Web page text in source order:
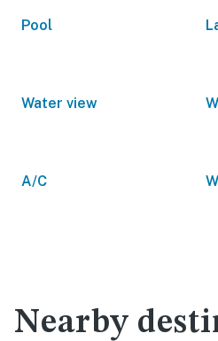
Pool
Water view
A/C
Nearby